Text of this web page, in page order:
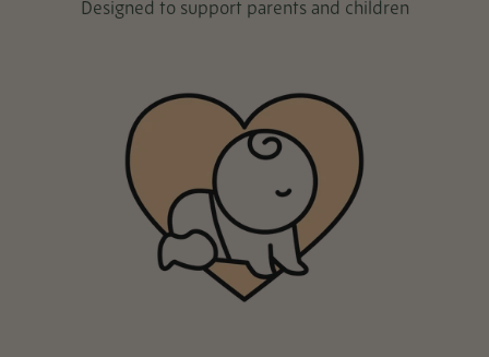
Designed to support parents and children